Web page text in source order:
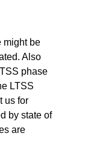
might be
Also
phase
LTSS
us for
by state of
are